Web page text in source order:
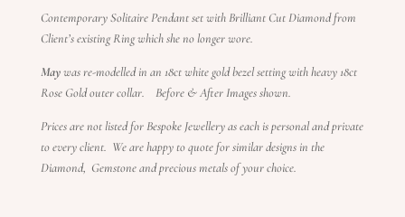
Contemporary Solitaire Pendant set with Brilliant Cut Diamond from
Client’s existing Ring which she no longer wore.
Maywas re-modelled in an 18ct white gold bezel setting with heavy 18ct
Rose Gold outer collar. Before & After Images shown.
Prices are not listed for Bespoke Jewellery as each is personal and private
to every client. We are happy to quote for similar designs in the
Diamond, Gemstone and precious metals of your choice.